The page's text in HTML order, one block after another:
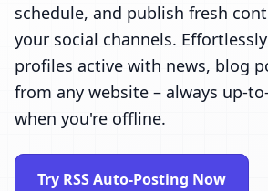
schedule, and publish fresh
your social channels.
profiles active with news, blog
from any website – always up-
when you're offline.
Try RSS Auto-Posting Now